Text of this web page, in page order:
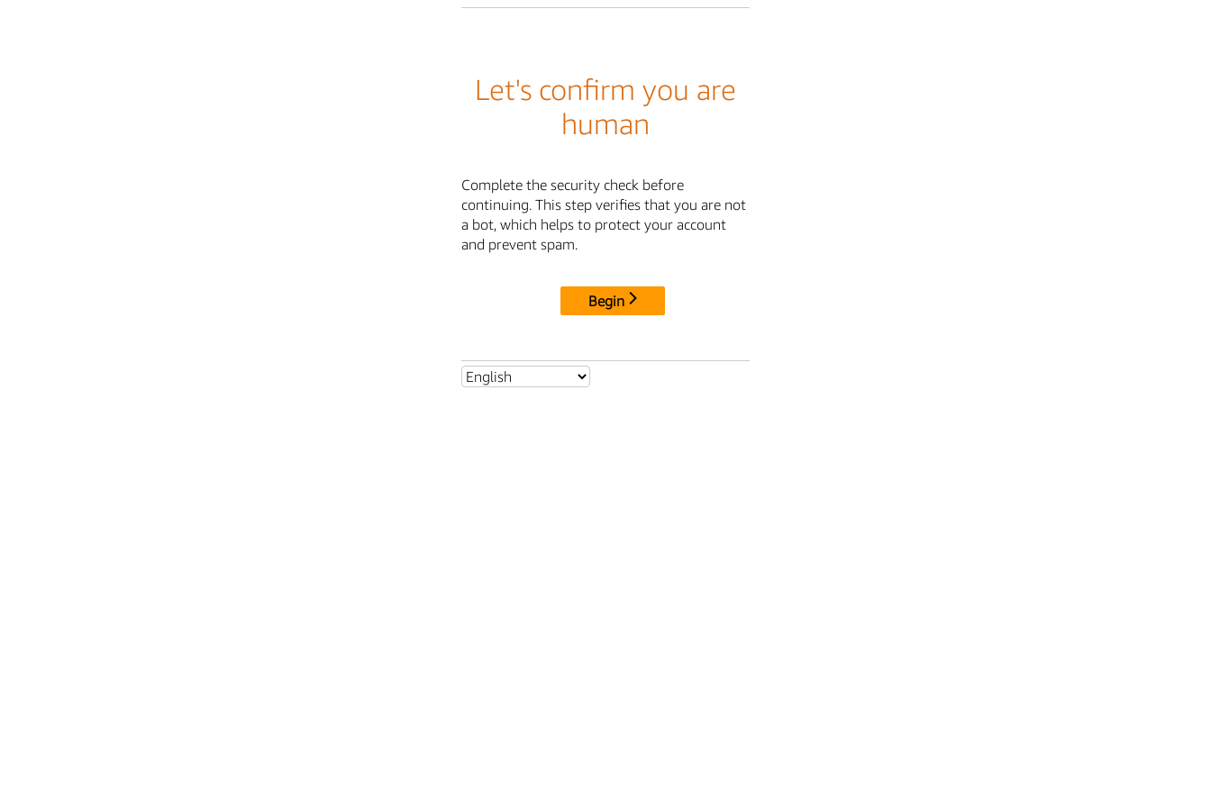
Let's confirm you are
human
Complete the security check before
continuing. This step verifies that you are not
a bot, which helps to protect your account
and prevent spam.
Begin